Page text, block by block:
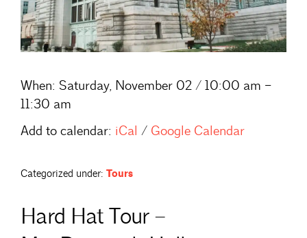
When: Saturday, November 02 / 10:00 am –
11:30 am
Add to calendar: iCal / Google Calendar
Categorized under: Tours
Hard Hat Tour –